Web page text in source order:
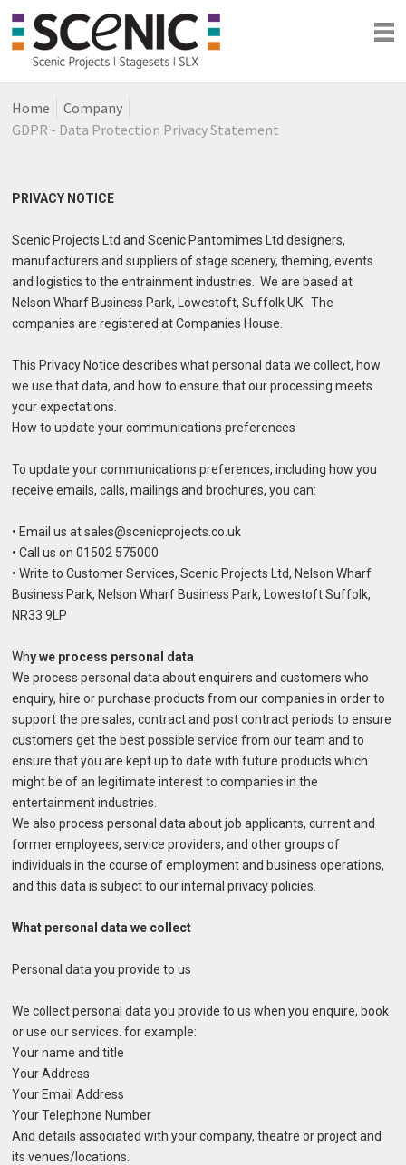
Shows
Blog
Home
Company
GDPR - Data Protection Privacy Statement
PRIVACY NOTICE
Scenic Projects Ltd and Scenic Pantomimes Ltd designers,
manufacturers and suppliers of stage scenery, theming, events
and logistics to the entrainment industries. We are based at
Nelson Wharf Business Park, Lowestoft, Suffolk UK. The
companies are registered at Companies House.
This Privacy Notice describes what personal data we collect, how
we use that data, and how to ensure that our processing meets
your expectations.
How to update your communications preferences
To update your communications preferences, including how you
receive emails, calls, mailings and brochures, you can:
• Email us at sales@scenicprojects.co.uk
• Call us on 01502 575000
• Write to Customer Services, Scenic Projects Ltd, Nelson Wharf
Business Park, Nelson Wharf Business Park, Lowestoft Suffolk,
NR33 9LP
Why we process personal data
We process personal data about enquirers and customers who
enquiry, hire or purchase products from our companies in order to
support the pre sales, contract and post contract periods to ensure
customers get the best possible service from our team and to
ensure that you are kept up to date with future products which
might be of an legitimate interest to companies in the
entertainment industries.
We also process personal data about job applicants, current and
former employees, service providers, and other groups of
individuals in the course of employment and business operations,
and this data is subject to our internal privacy policies.
What personal data we collect
Personal data you provide to us
We collect personal data you provide to us when you enquire, book
or use our services. for example:
Your name and title
Your Address
Your Email Address
Your Telephone Number
And details associated with your company, theatre or project and
its venues/locations.